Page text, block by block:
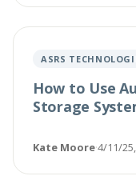
ASRS
How to Use
Storage
Kate Moore·4/11/